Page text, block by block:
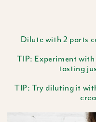
Dilute with 2 parts
TIP: Experiment
tasting
TIP: Try diluting it